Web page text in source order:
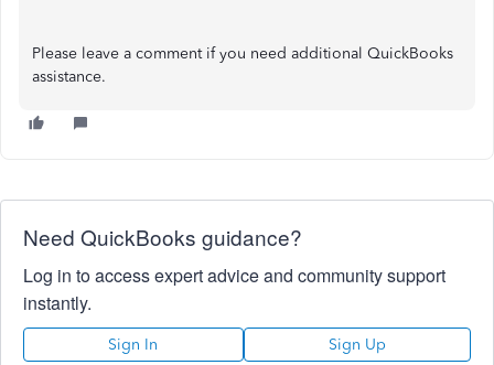
Please leave a comment if you need additional QuickBooks
assistance.
Need QuickBooks guidance?
Log in to access expert advice and community support
instantly.
Sign In Sign Up